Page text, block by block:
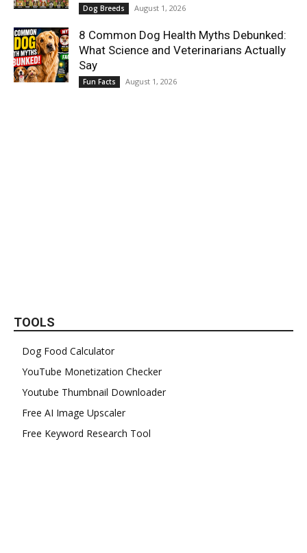
Dog Breeds August 1, 2026
8 Common Dog Health Myths Debunked:
What Science and Veterinarians Actually
Say
Fun Facts August 1, 2026
TOOLS
Dog Food Calculator
YouTube Monetization Checker
Youtube Thumbnail Downloader
Free AI Image Upscaler
Free Keyword Research Tool